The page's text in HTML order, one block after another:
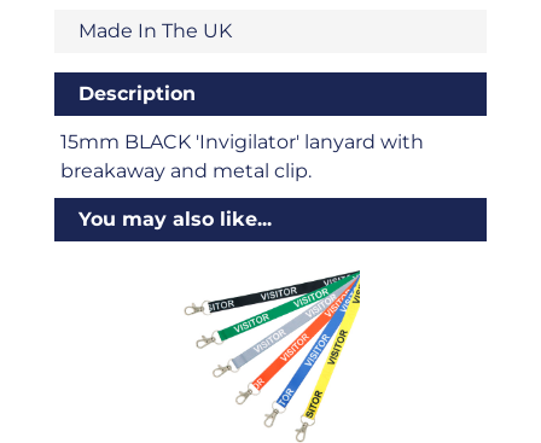
Made In The UK
Description
15mm BLACK 'Invigilator' lanyard with
breakaway and metal clip.
You may also like...